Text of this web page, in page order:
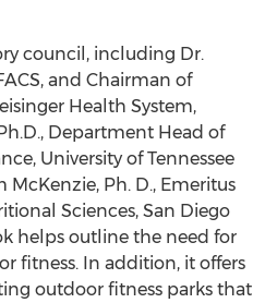
council, including Dr.
and Chairman of
Health System,
Department Head of
University of Tennessee
Ph. D., Emeritus
Sciences, San Diego
helps outline the need for
fitness. In addition, it offers
outdoor fitness parks that